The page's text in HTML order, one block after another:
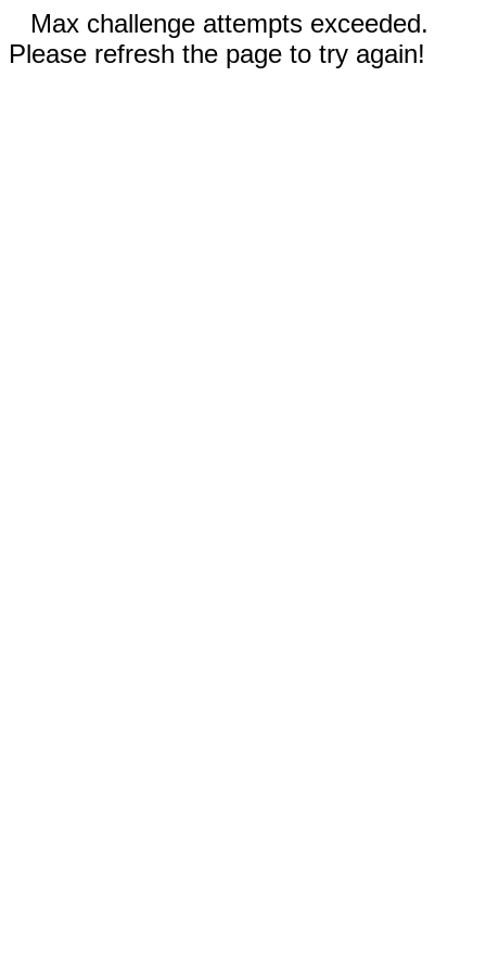
Max challenge attempts exceeded.
Please refresh the page to try again!